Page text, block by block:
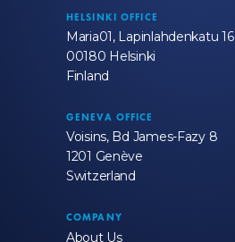
HELSINKI OFFICE
Maria01, Lapinlahdenkatu 16
00180 Helsinki
Finland
GENEVA OFFICE
Voisins, Bd James-Fazy 8
1201 Genève
Switzerland
COMPANY
About Us